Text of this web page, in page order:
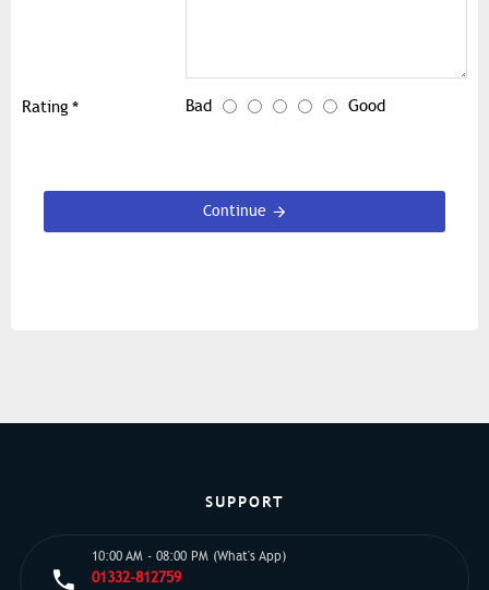
Rating Bad Good
Continue
SUPPORT
10:00 AM - 08:00 PM (What's App)
01332-812759